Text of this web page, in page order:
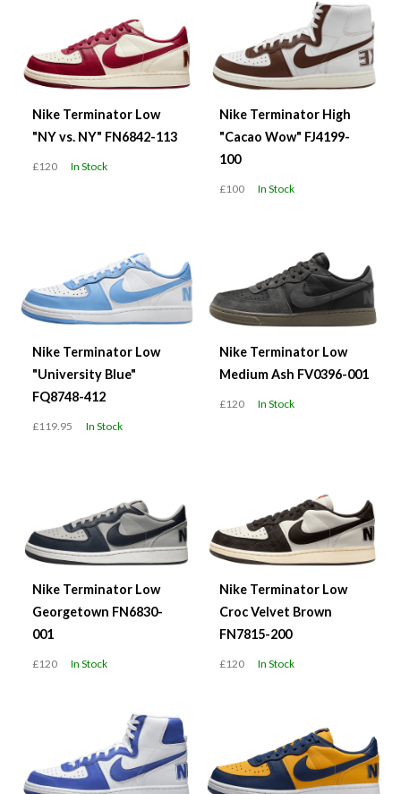
Nike Terminator Low
"NY vs. NY" FN6842-113
£120 In Stock
Nike Terminator High
"Cacao Wow" FJ4199-
100
£100 In Stock
Nike Terminator Low
"University Blue"
FQ8748-412
£119.95 In Stock
Nike Terminator Low
Medium Ash FV0396-001
£120 In Stock
Nike Terminator Low
Georgetown FN6830-
001
£120 In Stock
Nike Terminator Low
Croc Velvet Brown
FN7815-200
£120 In Stock